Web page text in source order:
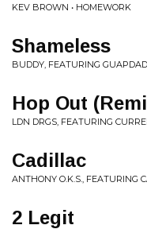
KEV BROWN • HOMEWORK
Shameless
BUDDY, FEATURING
Hop Out
LDN DRGS, FEATURING
Cadillac
ANTHONY O.K.S., FEATURING
2 Legit